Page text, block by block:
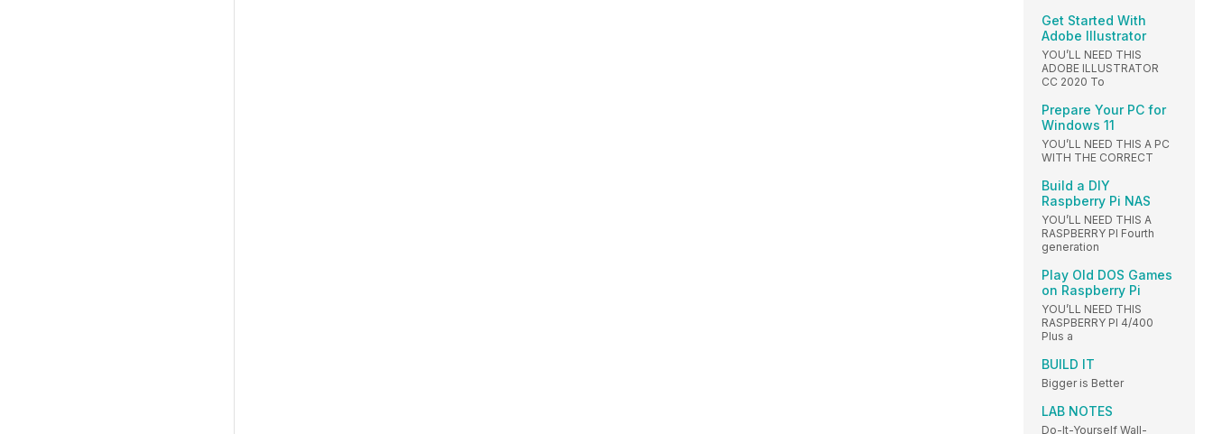
Get Started With
Adobe Illustrator
YOU’LL NEED THIS
ADOBE ILLUSTRATOR
CC 2020 To
Prepare Your PC for
Windows 11
YOU’LL NEED THIS A PC
WITH THE CORRECT
Build a DIY
Raspberry Pi NAS
YOU’LL NEED THIS A
RASPBERRY PI Fourth
generation
Play Old DOS Games
on Raspberry Pi
YOU’LL NEED THIS
RASPBERRY PI 4/400
Plus a
BUILD IT
Bigger is Better
LAB NOTES
Do-It-Yourself Wall-